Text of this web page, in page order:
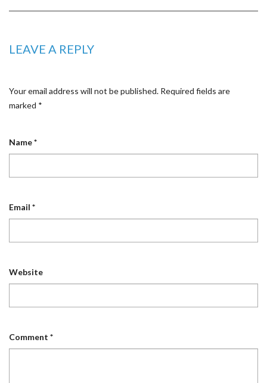
LEAVE A REPLY
Your email address will not be published. Required fields are
marked *
Name*
Email *
Website
Comment *